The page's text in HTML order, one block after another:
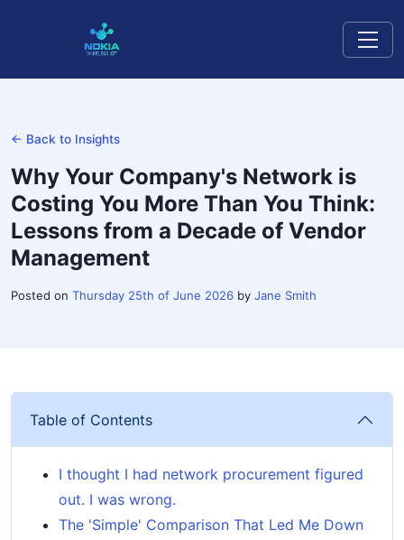
← Back to Insights
Why Your Company's Network is
Costing You More Than You Think:
Lessons from a Decade of Vendor
Management
Posted on Thursday 25th of June 2026 by Jane Smith
Table of Contents
I thought I had network procurement figured
out. I was wrong.
The 'Simple' Comparison That Led Me Down